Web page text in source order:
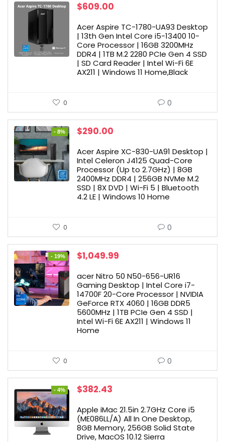
$609.00
Acer Aspire TC-1780-UA93 Desktop
| 13th Gen Intel Core i5-13400 10-
Core Processor | 16GB 3200MHz
DDR4 | 1TB M.2 2280 PCIe Gen 4 SSD
| SD Card Reader | Intel Wi-Fi 6E
AX211 | Windows 11 Home,Black
0 0
- 8%
Original
was:
$315.00.
$290.00
is:
$290.00.
Acer Aspire XC-830-UA91 Desktop |
Intel Celeron J4125 Quad-Core
Processor (Up to 2.7GHz) | 8GB
2400MHz DDR4 | 256GB NVMe M.2
SSD | 8X DVD | Wi-Fi 5 | Bluetooth
4.2 LE | Windows 10 Home
0 0
- 19%
Original
was:
$1,299.99.
$1,049.99
is:
$1,049.99.
acer Nitro 50 N50-656-UR16
Gaming Desktop | Intel Core i7-
14700F 20-Core Processor | NVIDIA
GeForce RTX 4060 | 16GB DDR5
5600MHz | 1TB PCIe Gen 4 SSD |
Intel Wi-Fi 6E AX211 | Windows 11
Home
0 0
- 4%
Original
was:
$399.98.
$382.43
is:
$382.43.
Apple iMac 21.5in 2.7GHz Core i5
(ME086LL/A) All In One Desktop,
8GB Memory, 256GB Solid State
Drive, MacOS 10.12 Sierra